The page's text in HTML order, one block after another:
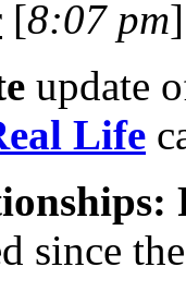
[8:07 pm
update
Life
since